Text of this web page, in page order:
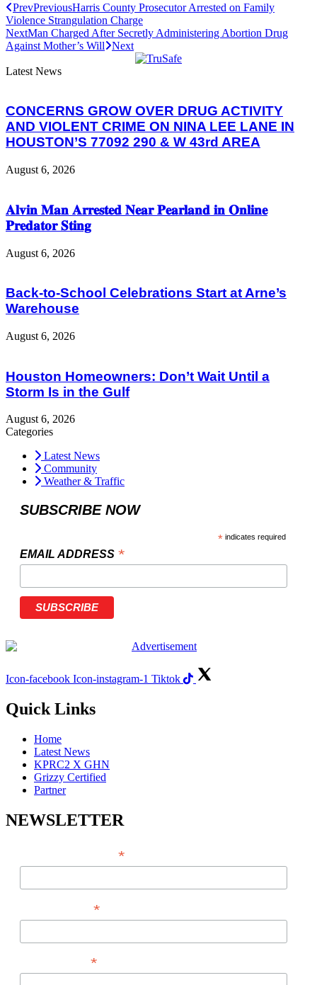
PrevPreviousHarris County Prosecutor Arrested on Family
Violence Strangulation Charge
NextMan Charged After Secretly Administering Abortion Drug
Against Mother’s Will
Next
Latest News
CONCERNS GROW OVER DRUG ACTIVITY
AND VIOLENT CRIME ON NINA LEE LANE IN
HOUSTON’S 77092 290 & W 43rd AREA
August 6, 2026
𝐀𝐥𝐯𝐢𝐧 𝐌𝐚𝐧 𝐀𝐫𝐫𝐞𝐬𝐭𝐞𝐝 𝐍𝐞𝐚𝐫 𝐏𝐞𝐚𝐫𝐥𝐚𝐧𝐝 𝐢𝐧 𝐎𝐧𝐥𝐢𝐧𝐞
𝐏𝐫𝐞𝐝𝐚𝐭𝐨𝐫 𝐒𝐭𝐢𝐧𝐠
August 6, 2026
Back-to-School Celebrations Start at Arne’s
Warehouse
August 6, 2026
Houston Homeowners: Don’t Wait Until a
Storm Is in the Gulf
August 6, 2026
Categories
Latest News
Community
Weather & Traffic
SUBSCRIBE NOW
* indicates required
EMAIL ADDRESS *
Icon-facebook Icon-instagram-1 Tiktok
Quick Links
Home
Latest News
KPRC2 X GHN
Grizzy Certified
Partner
NEWSLETTER
*
*
*